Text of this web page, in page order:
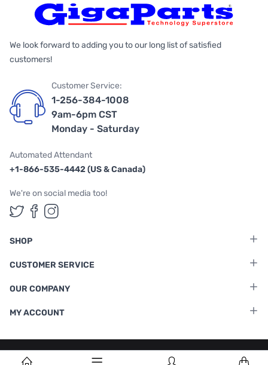
We look forward to adding you to our long list of satisfied
customers!
Customer Service:
1-256-384-1008
9am-6pm CST
Monday - Saturday
Automated Attendant
+1-866-535-4442 (US & Canada)
We're on social media too!
Follow us on Twitter
Follow us on Facebook
Follow us on Instagram
SHOP
CUSTOMER SERVICE
OUR COMPANY
MY ACCOUNT